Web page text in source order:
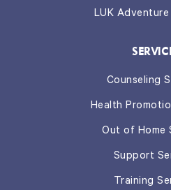
LUK Adventure
Counseling
Health
Out of Home
Support
Training